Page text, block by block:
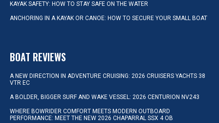
KAYAK SAFETY: HOW TO STAY SAFE ON THE WATER
ANCHORING IN A KAYAK OR CANOE: HOW TO SECURE YOUR SMALL BOAT
BOAT REVIEWS
A NEW DIRECTION IN ADVENTURE CRUISING: 2026 CRUISERS YACHTS 38
VTR EC
A BOLDER, BIGGER SURF AND WAKE VESSEL: 2026 CENTURION NV243
WHERE BOWRIDER COMFORT MEETS MODERN OUTBOARD
PERFORMANCE: MEET THE NEW 2026 CHAPARRAL SSX 4 OB